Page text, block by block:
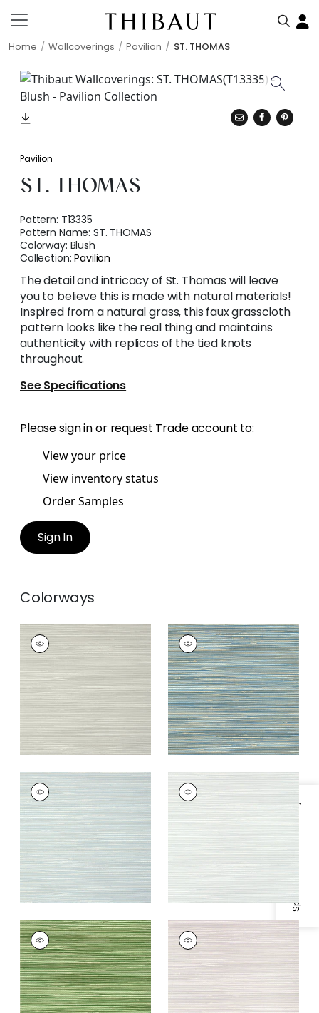
Home Wallcoverings Pavilion ST. THOMAS
Specifications & Inventory
Pavilion
ST. THOMAS
Pattern: T13335
Pattern Name:ST. THOMAS
Colorway: Blush
Collection:Pavilion
The detail and intricacy of St. Thomas will leave
you to believe this is made with natural materials!
Inspired from a natural grass, this faux grasscloth
pattern looks like the real thing and maintains
authenticity with replicas of the tied knots
throughout.
See Specifications
Pleasesign inor request Trade account to:
View your price
View inventory status
Order Samples
Sign In
Colorways
ST. THOMAS
Wallpaper|Grey
+9
ST. THOMAS
Wallpaper|Blue
+9
ST. THOMAS
Wallpaper|Spa Blue
+9
ST. THOMAS
Wallpaper
+9
ST. THOMAS
Wallpaper|Emerald
+9
ST. THOMAS
Wallpaper| Lavender
+9